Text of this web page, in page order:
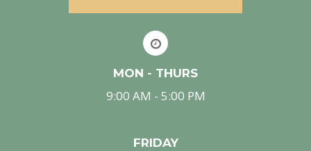
MON - THURS
9:00 AM - 5:00 PM
FRIDAY